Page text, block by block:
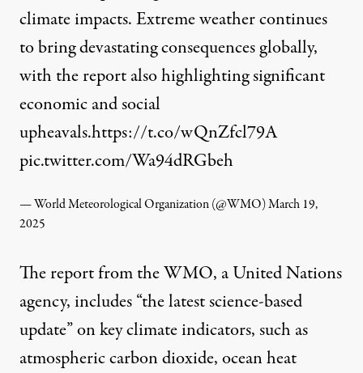
climate impacts. Extreme weather continues
to bring devastating consequences globally,
with the report also highlighting significant
economic and social
upheavals.https://t.co/wQnZfcl79A
pic.twitter.com/Wa94dRGbeh
— World Meteorological Organization (@WMO)March 19,
2025
The report from the WMO, a United Nations
agency, includes “the latest science-based
update” on key climate indicators, such as
atmospheric carbon dioxide, ocean heat